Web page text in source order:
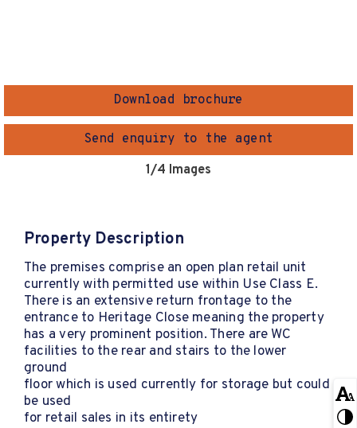
Download brochure
Send enquiry to the agent
1/4 Images
Property Description
The premises comprise an open plan retail unit
currently with permitted use within Use Class E.
There is an extensive return frontage to the
entrance to Heritage Close meaning the property
has a very prominent position. There are WC
facilities to the rear and stairs to the lower
ground
floor which is used currently for storage but could
be used
for retail sales in its entirety